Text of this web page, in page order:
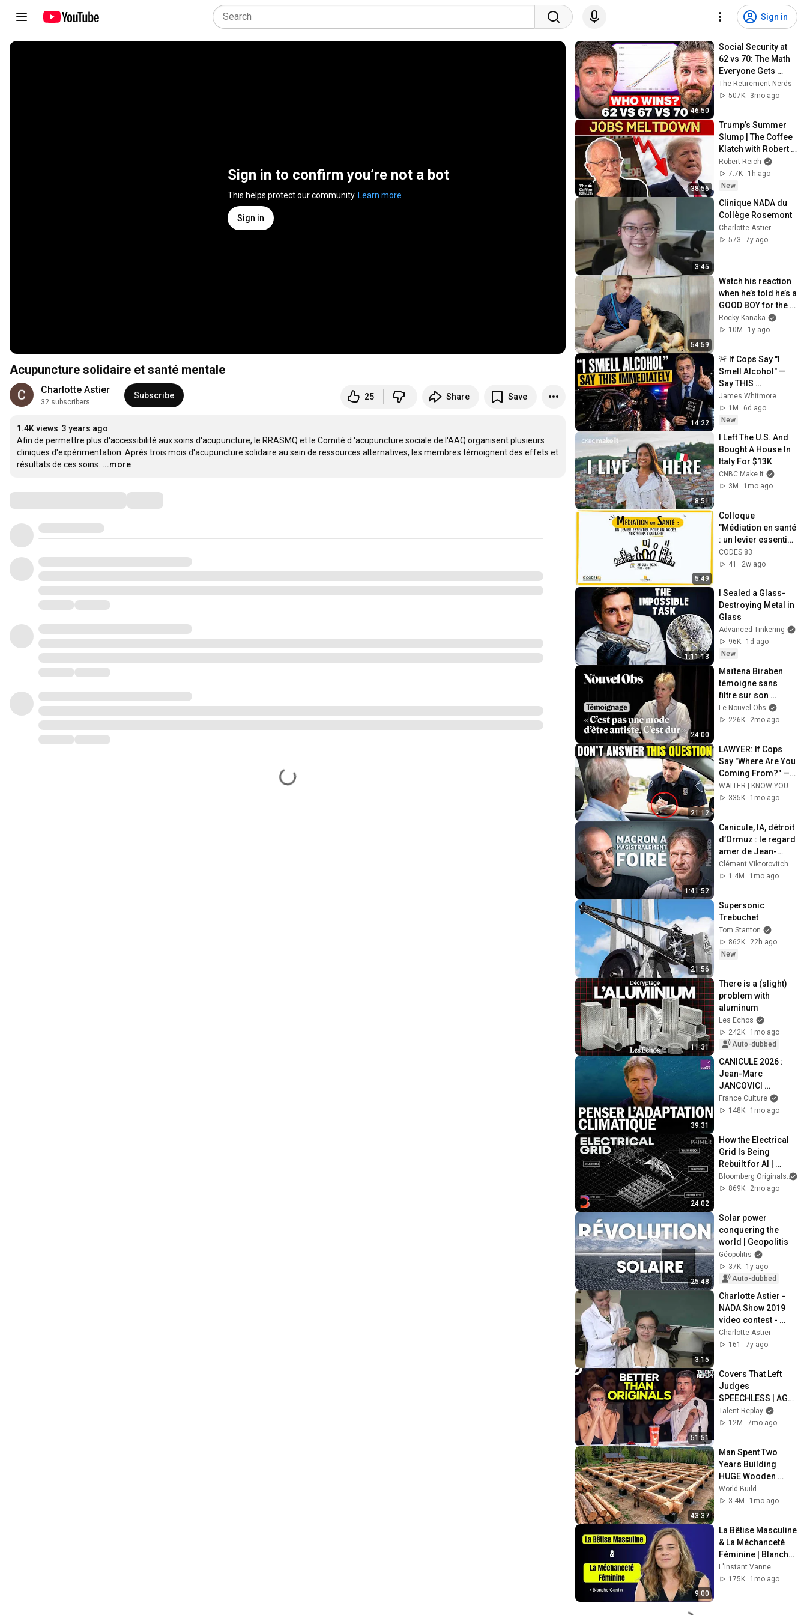
Sign in
Sign in to confirm you’re not a bot
This helps protect our community. Learn more
Sign in
Acupuncture solidaire et santé mentale
Charlotte Astier
32 subscribers
Subscribe 25 Share Save
1.4K views 3 years ago
Afin de permettre plus d'accessibilité aux soins d'acupuncture, le RRASMQ et le Comité d 'acupuncture sociale de l'AAQ organisent plusieurs
cliniques d'expérimentation. Après trois mois d'acupuncture solidaire au sein de ressources alternatives, les membres témoignent des effets et
résultats de ces soins. ...more
46:50
Social Security at
62 vs 70: The Math
Everyone Gets
Wrong
The Retirement Nerds
507K
3mo ago
38:56
Trump’s Summer
Slump | The Coffee
Klatch with Robert
Reich
Robert Reich
7.7K
1h ago
New
3:45
Clinique NADA du
Collège Rosemont
Charlotte Astier
573
7y ago
54:59
Watch his reaction
when he’s told he’s a
GOOD BOY for the
first time 🥹
Rocky Kanaka
10M
1y ago
14:22
🚨 If Cops Say "I
Smell Alcohol" —
Say THIS
Immediately (It's a
Trap)
James Whitmore
1M
6d ago
New
8:51
I Left The U.S. And
Bought A House In
Italy For $13K
CNBC Make It
3M
1mo ago
5:49
Colloque
"Médiation en santé
: un levier essentiel
pour un accès aux
soins équitable"
CODES 83
41
2w ago
1:11:13
I Sealed a Glass-
Destroying Metal in
Glass
Advanced Tinkering
96K
1d ago
New
24:00
Maïtena Biraben
témoigne sans
filtre sur son
autisme, son TDAH
et son HPI
Le Nouvel Obs
226K
2mo ago
21:12
LAWYER: If Cops
Say "Where Are You
Coming From?" —
Say THIS (One
Sentence)
WALTER | KNOW YOUR RIGHTS
335K
1mo ago
1:41:52
Canicule, IA, détroit
d’Ormuz : le regard
amer de Jean-
Marc Jancovici -
FIGURES
Clément Viktorovitch
1.4M
1mo ago
21:56
Supersonic
Trebuchet
Tom Stanton
862K
22h ago
New
11:31
There is a (slight)
problem with
aluminum
Les Echos
242K
1mo ago
Auto-dubbed
39:31
CANICULE 2026 :
Jean-Marc
JANCOVICI
explique l’urgence
climatique
France Culture
148K
1mo ago
24:02
How the Electrical
Grid Is Being
Rebuilt for AI |
Bloomberg Primer
Bloomberg Originals
869K
2mo ago
25:48
Solar power
conquering the
world | Geopolitis
Géopolitis
37K
1y ago
Auto-dubbed
3:15
Charlotte Astier -
NADA Show 2019
video contest -
Clinique NADA at
Collège Rosemont
Charlotte Astier
161
7y ago
51:51
Covers That Left
Judges
SPEECHLESS | AGT
2025
Talent Replay
12M
7mo ago
43:37
Man Spent Two
Years Building
HUGE Wooden
House for his
Family | Start to
World Build
3.4M
1mo ago
9:00
La Bêtise Masculine
& La Méchanceté
Féminine | Blanche
Gardin Humour
L'instant Vanne
175K
1mo ago